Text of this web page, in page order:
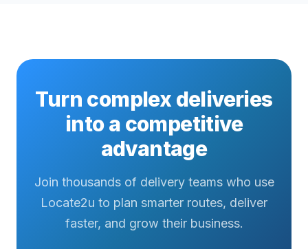
Turn complex deliveries
into a competitive
advantage
Join thousands of delivery teams who use
Locate2u to plan smarter routes, deliver
faster, and grow their business.